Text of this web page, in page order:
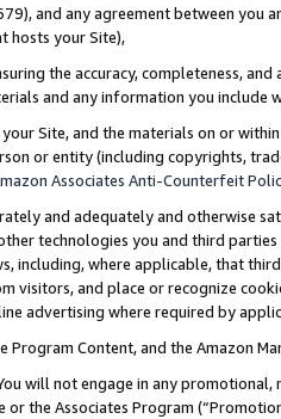
and any agreement between
hosts your Site),
the accuracy, completeness,
and any information you include
Site, and the materials on or
or entity (including copyrights,
Associates Anti-Counterfeit
and adequately and otherwise
technologies you and third
including, where applicable, that
and place or recognize
advertising where required by
Program Content, and the Amazon
will not engage in any
or the Associates Program